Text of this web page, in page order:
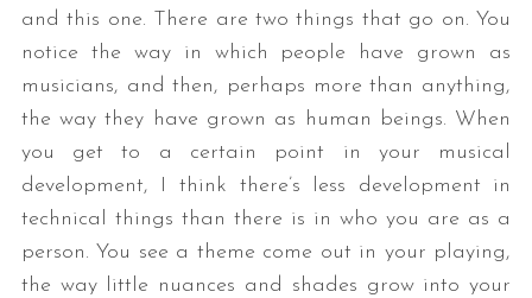
and this one. There are two things that go on. You
notice the way in which people have grown as
musicians, and then, perhaps more than anything,
the way they have grown as human beings. When
you get to a certain point in your musical
development, I think there’s less development in
technical things than there is in who you are as a
person. You see a theme come out in your playing,
the way little nuances and shades grow into your